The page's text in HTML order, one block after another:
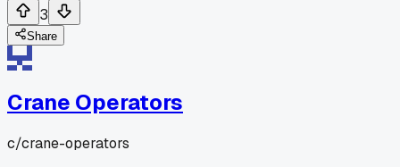
3
Share
Crane Operators
c/crane-operators